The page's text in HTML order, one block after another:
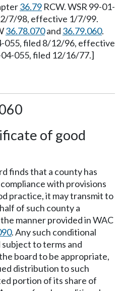
36.79 RCW. WSR 99-01-
7/98, effective 1/7/99.
36.78.070and 36.79.060.
055, filed 8/12/96, effective
055, filed 12/16/77.]
of good
finds that a county has
with provisions
practice, it may transmit to
of such county a
manner provided in WAC
. Any such conditional
to terms and
board to be appropriate,
distribution to such
portion of its share of